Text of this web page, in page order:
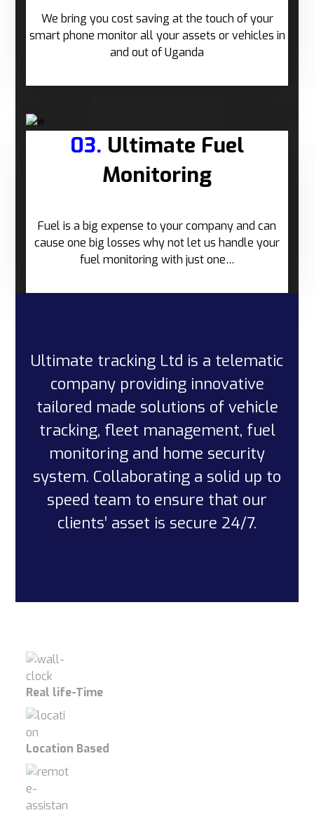
We bring you cost saving at the touch of your
smart phone monitor all your assets or vehicles in
and out of Uganda
03. Ultimate Fuel
Monitoring
Fuel is a big expense to your company and can
cause one big losses why not let us handle your
fuel monitoring with just one…
Ultimate tracking Ltd is a telematic
company providing innovative
tailored made solutions of vehicle
tracking, fleet management, fuel
monitoring and home security
system. Collaborating a solid up to
speed team to ensure that our
clients’ asset is secure 24/7.
Real life-Time
Location Based